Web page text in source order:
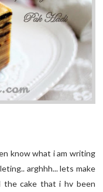
know what i am writing
arghhh... lets make
the cake that i hv been